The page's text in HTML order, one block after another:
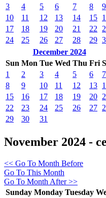
3
4 5 6 7 8
9
10
11 12 13 14 15
17
18 19 20 21 22
24
25 26 27 28 29
December 2024
Sun Mon Tue Wed Thu Fri
1
2 3 4 5 6
7
8
9 10 11 12 13
15
16 17 18 19 20
22
23 24 25 26 27
29
30 31
November 2024 -
<< Go To Month Before
Go To This Month
Go To Month After >>
Sunday Monday Tuesday